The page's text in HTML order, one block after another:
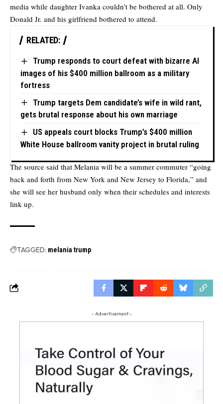
media while daughter Ivanka couldn’t be bothered at all. Only
Donald Jr. and his girlfriend bothered to attend.
RELATED:
Trump responds to court defeat with bizarre AI
images of his $400 million ballroom as a military
fortress
Trump targets Dem candidate’s wife in wild rant,
gets brutal response about his own marriage
US appeals court blocks Trump’s $400 million
White House ballroom vanity project in brutal ruling
The source said that Melania will be a summer commuter “going
back and forth from New York and New Jersey to Florida,” and
she will see her husband only when their schedules and interests
link up.
TAGGED: melania trump
- Advertisement -